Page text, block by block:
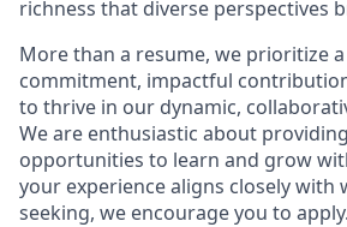
richness that diverse perspectives
More than a resume, we prioritize
commitment, impactful
to thrive in our dynamic,
We are enthusiastic about
opportunities to learn and grow
your experience aligns closely with
seeking, we encourage you to apply.